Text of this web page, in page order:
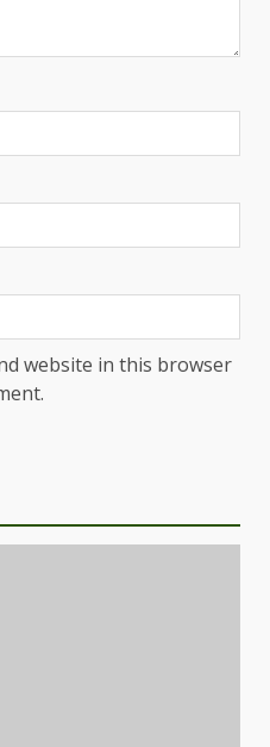
website in this browser